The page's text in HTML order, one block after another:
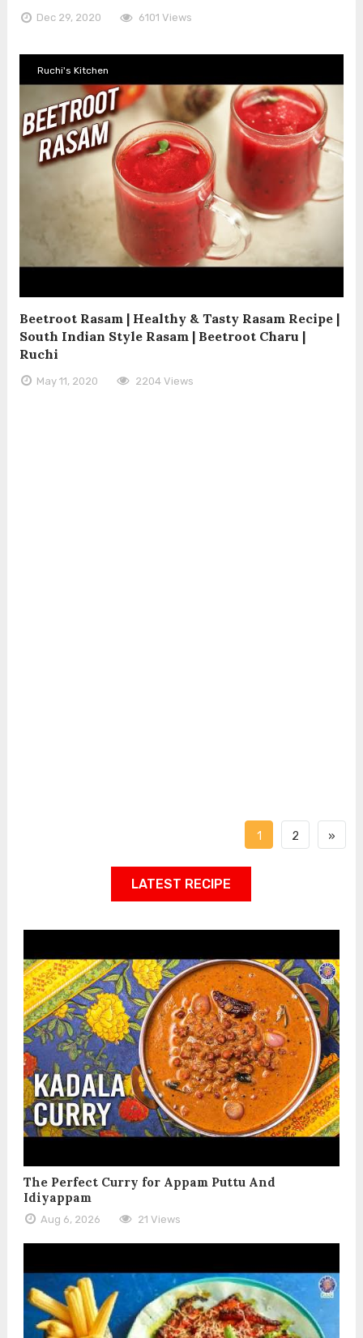
Dec 29, 2020 6101 Views
Ruchi's Kitchen
Beetroot Rasam | Healthy & Tasty Rasam Recipe |
South Indian Style Rasam | Beetroot Charu |
Ruchi
May 11, 2020 2204 Views
1 2 »
LATEST RECIPE
The Perfect Curry for Appam Puttu And
Idiyappam
Aug 6, 2026 21 Views